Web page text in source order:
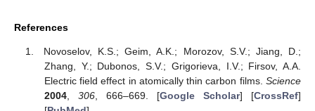
References
Novoselov, K.S.; Geim, A.K.; Morozov, S.V.; Jiang, D.;
Zhang, Y.; Dubonos, S.V.; Grigorieva, I.V.; Firsov, A.A.
Electric field effect in atomically thin carbon films. Science
2004, 306, 666–669. [Google Scholar] [CrossRef]